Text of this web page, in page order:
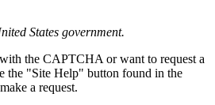
States government.
the CAPTCHA or want to request a
the "Site Help" button found in the
a request.